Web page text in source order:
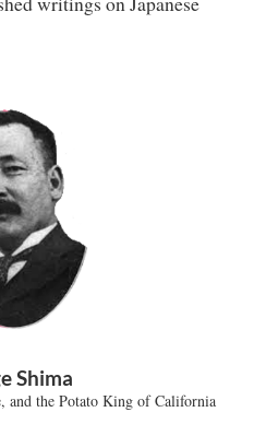
Shima
and the Potato King of California